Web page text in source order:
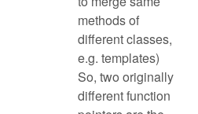
methods of
different classes,
e.g. templates)
So, two originally
different function